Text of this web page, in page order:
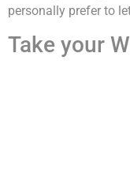
personally prefer to
Take your